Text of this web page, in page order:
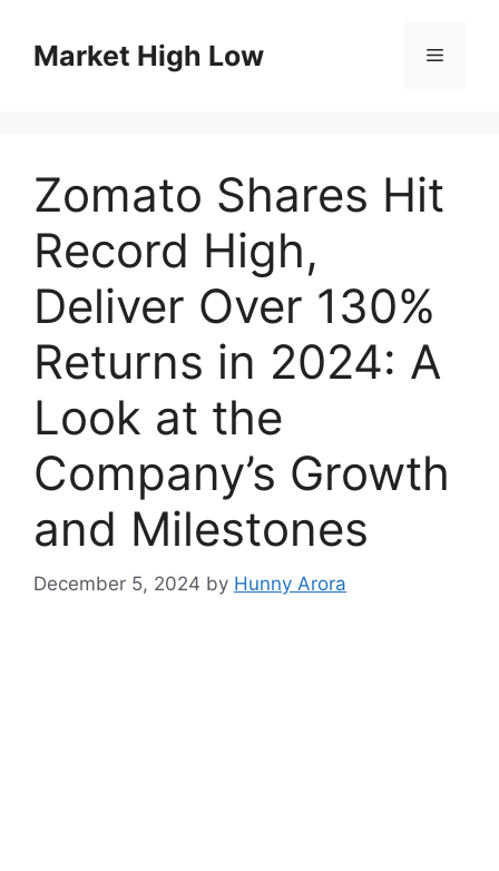
contentMarket High Low Menu
Zomato Shares Hit
Record High,
Deliver Over 130%
Returns in 2024: A
Look at the
Company’s Growth
and Milestones
December 5, 2024 by Hunny Arora